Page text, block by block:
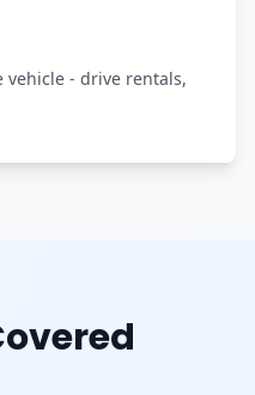
vehicle - drive rentals,